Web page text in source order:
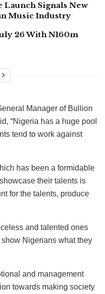
Launch Signals New
Music Industry
26 With N160m
Manager of Bullion
“Nigeria has a huge pool
tend to work against
has been a formidable
their talents is
for the talents, produce
and talented ones
Nigerians what they
and management
towards making society